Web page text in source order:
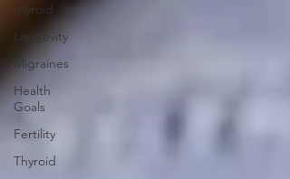
thyroid
Longevity
Migraines
Health
Goals
Fertility
Thyroid